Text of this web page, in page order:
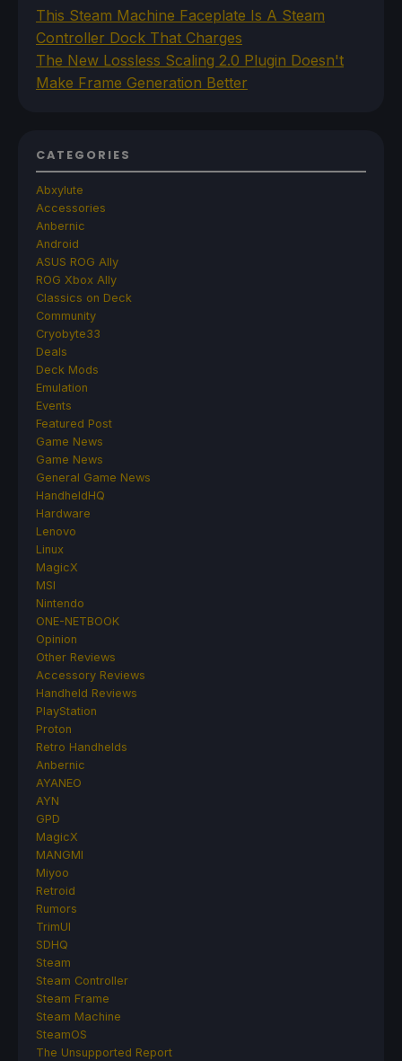
This Steam Machine Faceplate Is A Steam
Controller Dock That Charges
The New Lossless Scaling 2.0 Plugin Doesn't
Make Frame Generation Better
CATEGORIES
Abxylute
Accessories
Anbernic
Android
ASUS ROG Ally
ROG Xbox Ally
Classics on Deck
Community
Cryobyte33
Deals
Deck Mods
Emulation
Events
Featured Post
Game News
Game News
General Game News
HandheldHQ
Hardware
Lenovo
Linux
MagicX
MSI
Nintendo
ONE-NETBOOK
Opinion
Other Reviews
Accessory Reviews
Handheld Reviews
PlayStation
Proton
Retro Handhelds
Anbernic
AYANEO
AYN
GPD
MagicX
MANGMI
Miyoo
Retroid
Rumors
TrimUI
SDHQ
Steam
Steam Controller
Steam Frame
Steam Machine
SteamOS
The Unsupported Report